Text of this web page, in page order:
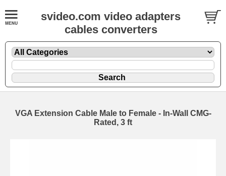
svideo.com video adapters
cables converters
VGA Extension Cable Male to Female - In-Wall CMG-
Rated, 3 ft